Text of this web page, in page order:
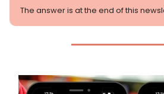
The answer is at the end of this